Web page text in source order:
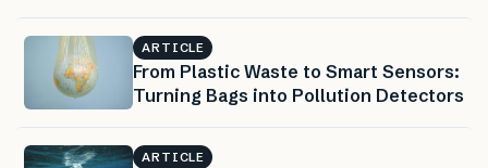
ARTICLE
From Plastic Waste to Smart Sensors:
Turning Bags into Pollution Detectors
ARTICLE